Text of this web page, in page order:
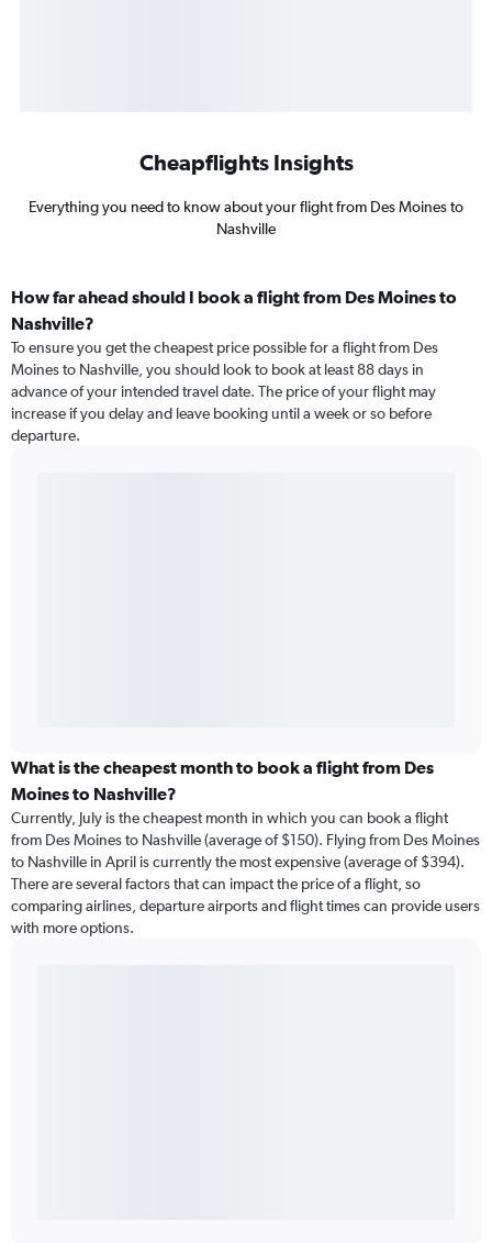
Cheapflights Insights
Everything you need to know about your flight from Des Moines to
Nashville
How far ahead should I book a flight from Des Moines to
Nashville?
To ensure you get the cheapest price possible for a flight from Des
Moines to Nashville, you should look to book at least 88 days in
advance of your intended travel date. The price of your flight may
increase if you delay and leave booking until a week or so before
departure.
What is the cheapest month to book a flight from Des
Moines to Nashville?
Currently, July is the cheapest month in which you can book a flight
from Des Moines to Nashville (average of $150). Flying from Des Moines
to Nashville in April is currently the most expensive (average of $394).
There are several factors that can impact the price of a flight, so
comparing airlines, departure airports and flight times can provide users
with more options.